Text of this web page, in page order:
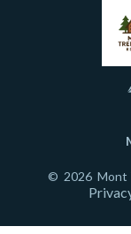
© 2026 Mont